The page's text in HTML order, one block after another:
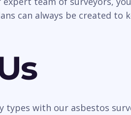
can always be created to
types with our asbestos